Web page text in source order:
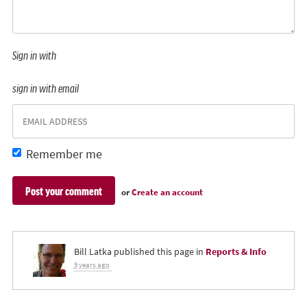
Sign in with
sign in with email
Remember me
orCreate an account
Bill Latka published this page in Reports & Info
9 years ago